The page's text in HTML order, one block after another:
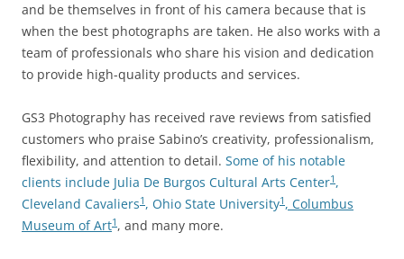
and be themselves in front of his camera because that is
when the best photographs are taken. He also works with a
team of professionals who share his vision and dedication
to provide high-quality products and services.
GS3 Photography has received rave reviews from satisfied
customers who praise Sabino’s creativity, professionalism,
flexibility, and attention to detail. Some of his notable
clients include Julia De Burgos Cultural Arts Center1 ,
Cleveland Cavaliers1 , Ohio State University1 , Columbus
Museum of Art1 , and many more.